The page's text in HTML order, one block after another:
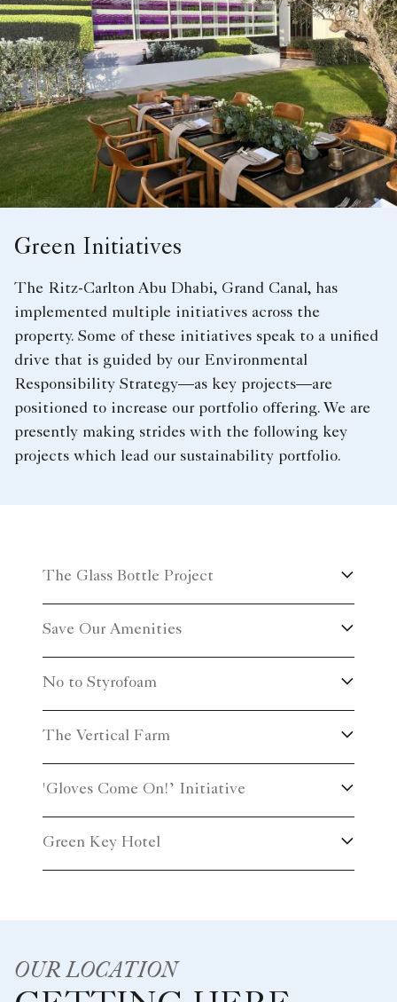
Green Initiatives
The Ritz-Carlton Abu Dhabi, Grand Canal, has
implemented multiple initiatives across the
property. Some of these initiatives speak to a unified
drive that is guided by our Environmental
Responsibility Strategy—as key projects—are
positioned to increase our portfolio offering. We are
presently making strides with the following key
projects which lead our sustainability portfolio.
The Glass Bottle Project
Save Our Amenities
No to Styrofoam
The Vertical Farm
'Gloves Come On!’ Initiative
Green Key Hotel
OUR LOCATION